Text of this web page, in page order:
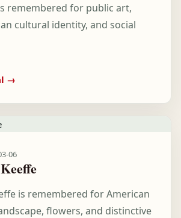
remembered for public art,
cultural identity, and social
→
06
is remembered for American
flowers, and distinctive